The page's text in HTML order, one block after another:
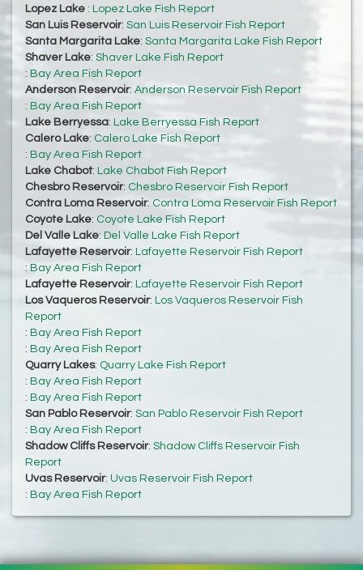
Lopez Lake : Lopez Lake Fish Report
San Luis Reservoir: San Luis Reservoir Fish Report
Santa Margarita Lake: Santa Margarita Lake Fish Report
Shaver Lake: Shaver Lake Fish Report
: Bay Area Fish Report
Anderson Reservoir: Anderson Reservoir Fish Report
: Bay Area Fish Report
Lake Berryessa: Lake Berryessa Fish Report
Calero Lake: Calero Lake Fish Report
: Bay Area Fish Report
Lake Chabot: Lake Chabot Fish Report
Chesbro Reservoir: Chesbro Reservoir Fish Report
Contra Loma Reservoir: Contra Loma Reservoir Fish Report
Coyote Lake: Coyote Lake Fish Report
Del Valle Lake: Del Valle Lake Fish Report
Lafayette Reservoir: Lafayette Reservoir Fish Report
: Bay Area Fish Report
Lafayette Reservoir: Lafayette Reservoir Fish Report
Los Vaqueros Reservoir: Los Vaqueros Reservoir Fish
Report
: Bay Area Fish Report
: Bay Area Fish Report
Quarry Lakes: Quarry Lake Fish Report
: Bay Area Fish Report
: Bay Area Fish Report
San Pablo Reservoir: San Pablo Reservoir Fish Report
: Bay Area Fish Report
Shadow Cliffs Reservoir: Shadow Cliffs Reservoir Fish
Report
Uvas Reservoir: Uvas Reservoir Fish Report
: Bay Area Fish Report